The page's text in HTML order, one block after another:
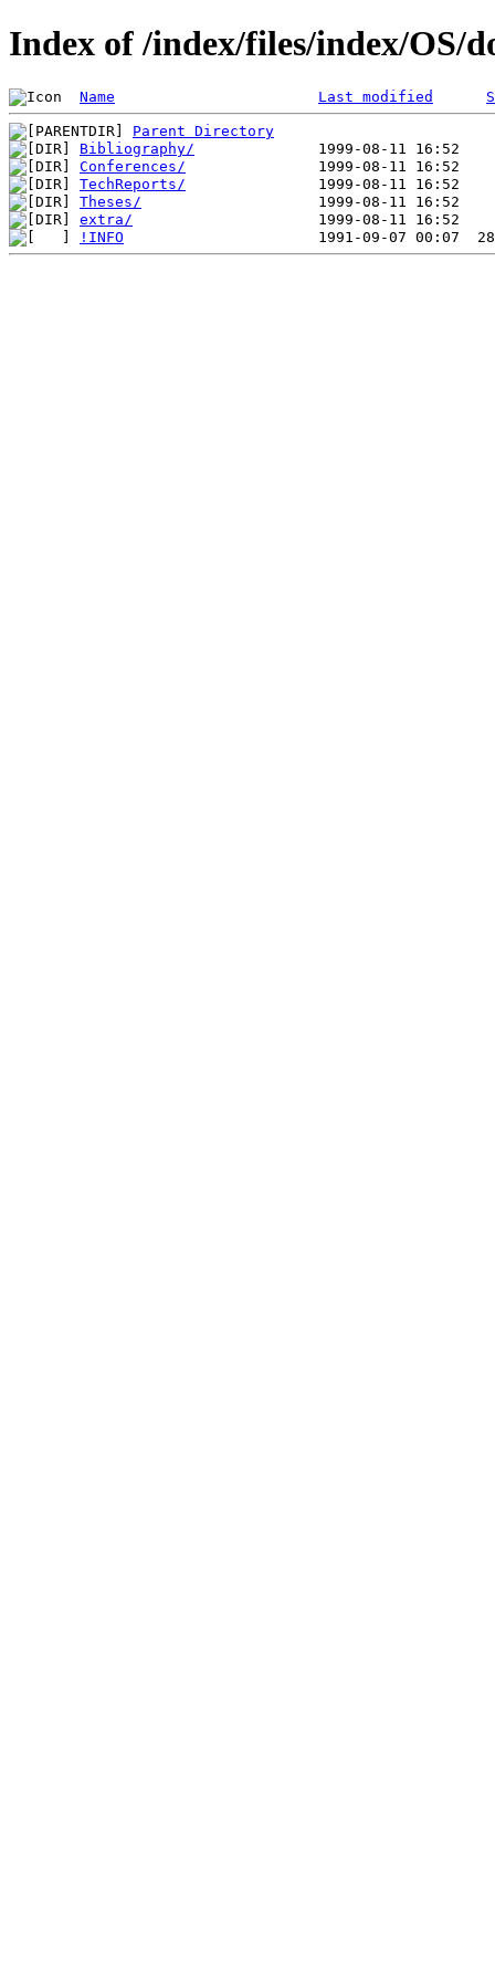
Index of /index/files/index/OS/
Name Last modified
Parent Directory
Bibliography/
Conferences/
TechReports/
Theses/
extra/
!INFO